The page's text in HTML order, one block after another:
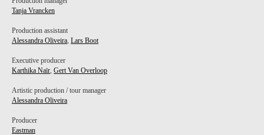
Tanja Vrancken
Production assistant
Alessandra Oliveira, Lars Boot
Executive producer
Karthika Naïr, Gert Van Overloop
Artistic production / tour manager
Alessandra Oliveira
Producer
Eastman